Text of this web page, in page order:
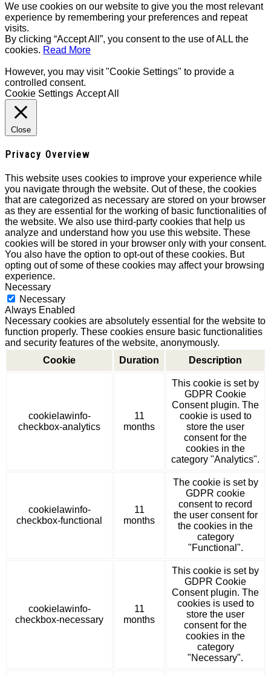
We use cookies on our website to give you the most relevant
experience by remembering your preferences and repeat
visits.
By clicking “Accept All”, you consent to the use of ALL the
cookies. Read More
However, you may visit "Cookie Settings" to provide a
controlled consent.
Cookie Settings Accept All
Close
Privacy Overview
This website uses cookies to improve your experience while
you navigate through the website. Out of these, the cookies
that are categorized as necessary are stored on your browser
as they are essential for the working of basic functionalities of
the website. We also use third-party cookies that help us
analyze and understand how you use this website. These
cookies will be stored in your browser only with your consent.
You also have the option to opt-out of these cookies. But
opting out of some of these cookies may affect your browsing
experience.
Necessary
Necessary
Always Enabled
Necessary cookies are absolutely essential for the website to
function properly. These cookies ensure basic functionalities
and security features of the website, anonymously.
Cookie
Duration Description
cookielawinfo-
checkbox-analytics
11
months
This cookie is set by
GDPR Cookie
Consent plugin. The
cookie is used to
store the user
consent for the
cookies in the
category "Analytics".
cookielawinfo-
checkbox-functional
11
months
The cookie is set by
GDPR cookie
consent to record
the user consent for
the cookies in the
category
"Functional".
cookielawinfo-
checkbox-necessary
11
months
This cookie is set by
GDPR Cookie
Consent plugin. The
cookies is used to
store the user
consent for the
cookies in the
category
"Necessary".